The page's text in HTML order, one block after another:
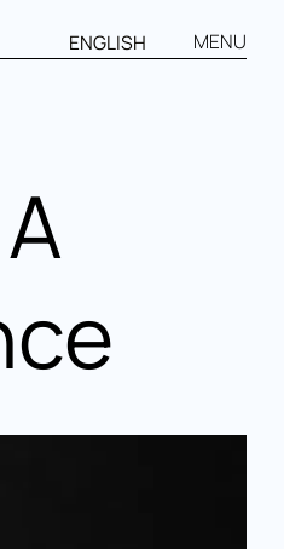
ENGLISH MENU